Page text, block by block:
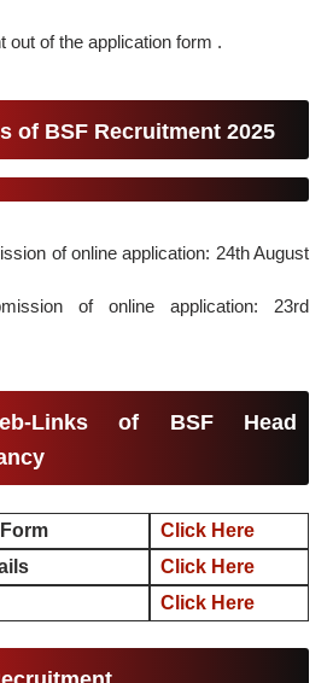
out of the application form .
of BSF Recruitment 2025
of online application: 24th August
of online application: 23rd
Links of BSF Head
Click Here
Click Here
Click Here